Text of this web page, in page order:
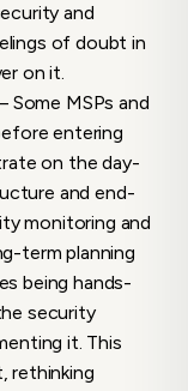
and
of doubt in
on it.
Some MSPs and
entering
on the day-
and end-
monitoring and
term planning
being hands-
security
it. This
rethinking